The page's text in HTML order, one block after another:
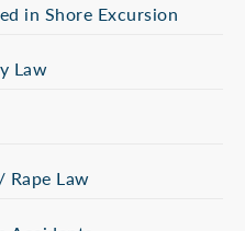
in Shore Excursion
Law
Rape Law